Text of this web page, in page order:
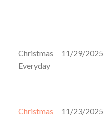
Christmas
Everyday
11/29/2025
Christmas
11/23/2025